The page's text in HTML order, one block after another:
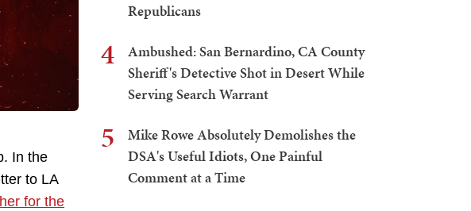
In the
to LA
for the
Republicans
4
Ambushed: San Bernardino, CA County
Sheriff's Detective Shot in Desert While
Serving Search Warrant
5
Mike Rowe Absolutely Demolishes the
DSA's Useful Idiots, One Painful
Comment at a Time